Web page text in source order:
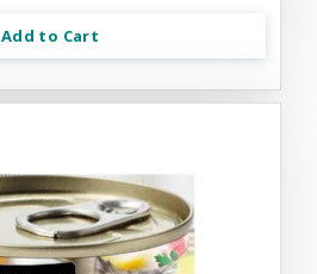
Add to Cart